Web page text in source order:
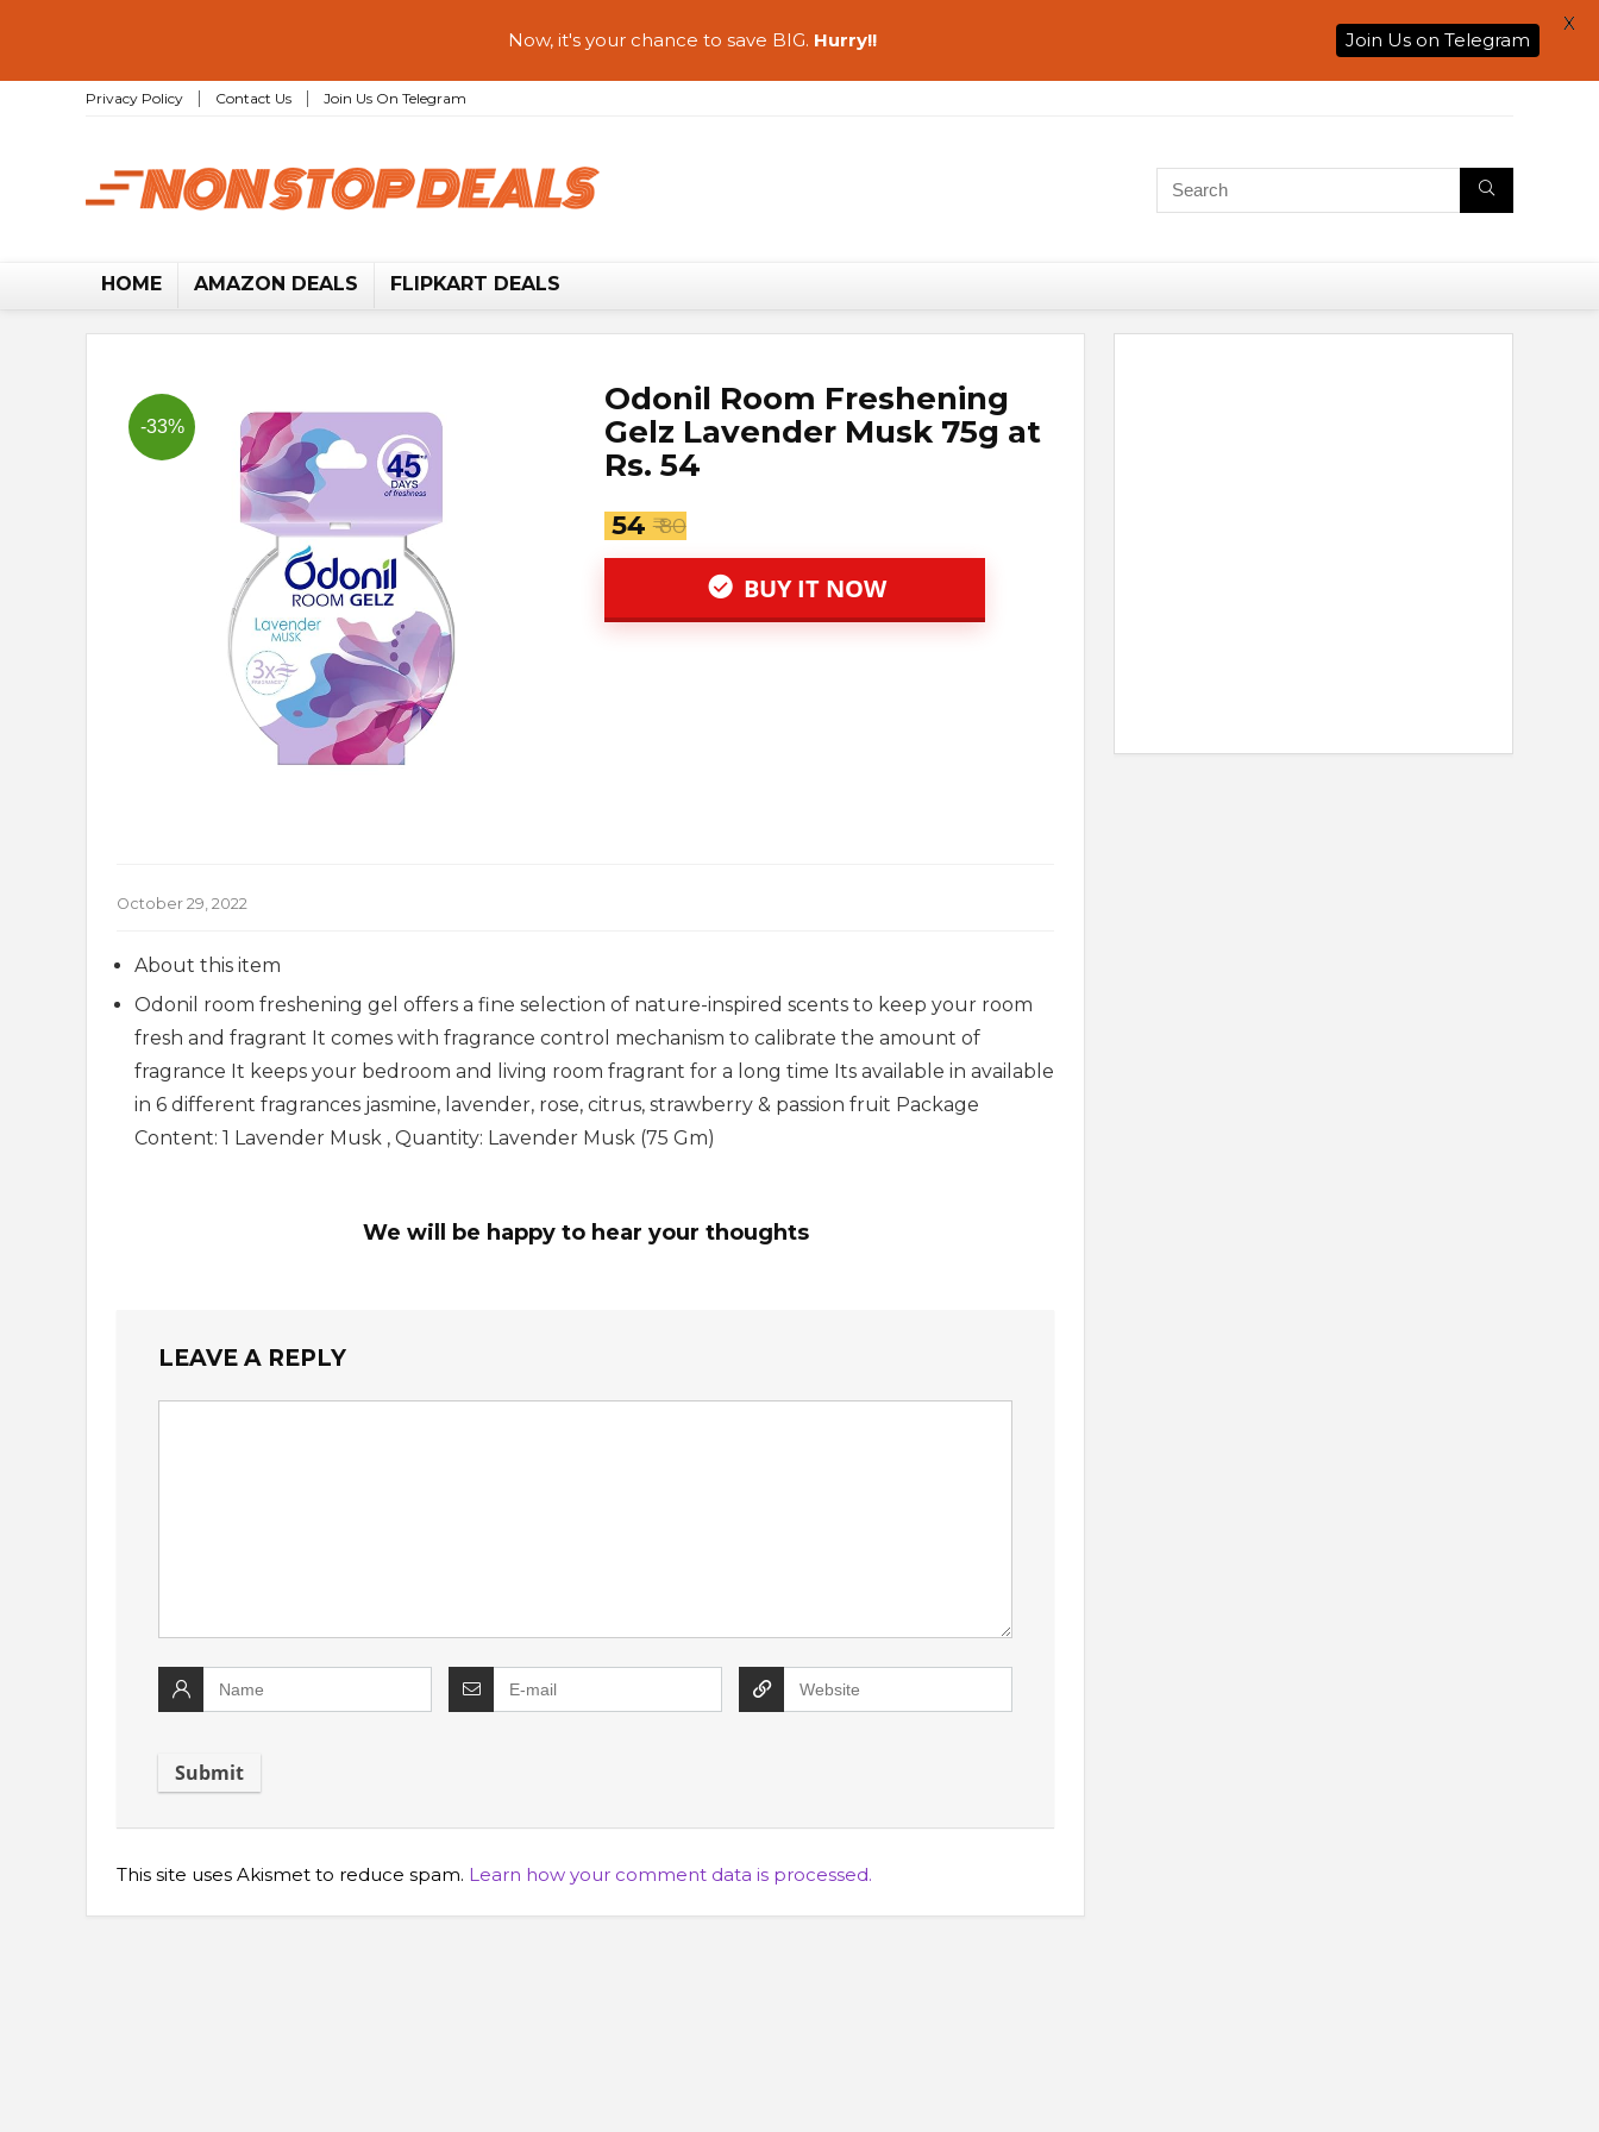
Privacy Policy Contact Us Join Us On Telegram
HOME AMAZON DEALS FLIPKART DEALS
-33%
Odonil Room Freshening
Gelz Lavender Musk 75g at
Rs. 54
₹ 54 ₹ 80
BUY IT NOW
October 29, 2022
About this item
Odonil room freshening gel offers a fine selection of nature-inspired scents to keep your room
fresh and fragrant It comes with fragrance control mechanism to calibrate the amount of
fragrance It keeps your bedroom and living room fragrant for a long time Its available in available
in 6 different fragrances jasmine, lavender, rose, citrus, strawberry & passion fruit Package
Content: 1 Lavender Musk , Quantity: Lavender Musk (75 Gm)
We will be happy to hear your thoughts
LEAVE A REPLY
This site uses Akismet to reduce spam. Learn how your comment data is processed.
Now, it's your chance to save BIG. Hurry!! Join Us on Telegram
X